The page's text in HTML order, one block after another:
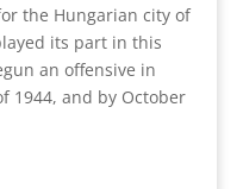
the Hungarian city of
its part in this
an offensive in
1944, and by October